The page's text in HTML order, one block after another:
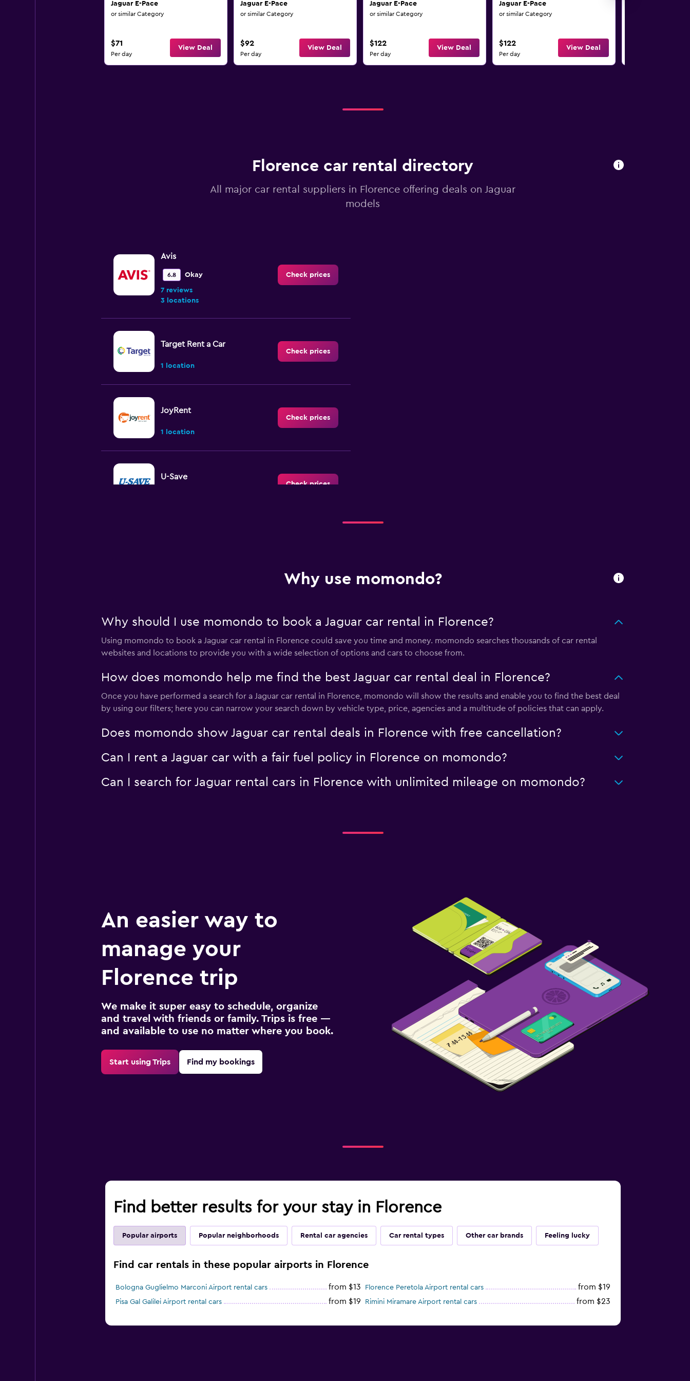
Jaguar E-Pace
or similar Category
$71
Per day
View Deal
Jaguar E-Pace
or similar Category
$92
Per day
View Deal
Jaguar E-Pace
or similar Category
$122
Per day
View Deal
Jaguar E-Pace
or similar Category
$122
Per day
View Deal
Florence car rental directory
All major car rental suppliers in Florence offering deals on Jaguar
models
Avis
6.8 Okay
7 reviews
3 locations
Check prices
Target Rent a Car
1 location
Check prices
JoyRent
1 location
Check prices
U-Save
Check prices
Check prices
Leasys Rent - Drivalia
2 locations
Check prices
2 locations
Why use momondo?
Why should I use momondo to book a Jaguar car rental in Florence?
Using momondo to book a Jaguar car rental in Florence could save you time and money. momondo searches thousands of car rental
websites and locations to provide you with a wide selection of options and cars to choose from.
How does momondo help me find the best Jaguar car rental deal in Florence?
Once you have performed a search for a Jaguar car rental in Florence, momondo will show the results and enable you to find the best deal
by using our filters; here you can narrow your search down by vehicle type, price, agencies and a multitude of policies that can apply.
Does momondo show Jaguar car rental deals in Florence with free cancellation?
Can I rent a Jaguar car with a fair fuel policy in Florence on momondo?
Can I search for Jaguar rental cars in Florence with unlimited mileage on momondo?
An easier way to
manage your
Florence trip
We make it super easy to schedule, organize
and travel with friends or family. Trips is free —
and available to use no matter where you book.
Start using Trips Find my bookings
Find better results for your stay in Florence
Popular airports Popular neighborhoods Rental car agencies Car rental types Other car brands Feeling lucky
Find car rentals in these popular airports in Florence
Bologna Guglielmo Marconi Airport rental cars from $13 Florence Peretola Airport rental cars from $19
Pisa Gal Galilei Airport rental cars from $19 Rimini Miramare Airport rental cars from $23